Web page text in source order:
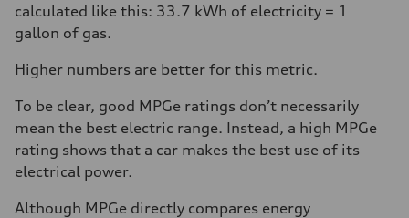
calculated like this: 33.7 kWh of electricity = 1
gallon of gas.
Higher numbers are better for this metric.
To be clear, good MPGe ratings don’t necessarily
mean the best electric range. Instead, a high MPGe
rating shows that a car makes the best use of its
electrical power.
Although MPGe directly compares energy